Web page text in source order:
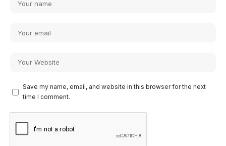
Save my name, email, and website in this browser for the next
time I comment.